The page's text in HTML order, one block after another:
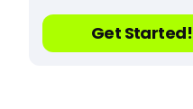
Get Started!